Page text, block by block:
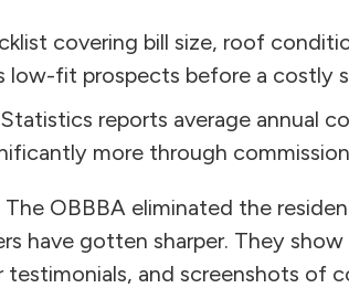
covering bill size, roof
low-fit prospects before a costly
reports average annual
more through
OBBBA eliminated the
have gotten sharper. They
and screenshots of